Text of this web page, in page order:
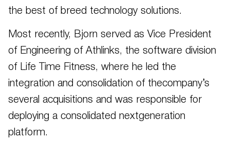
the best of breed technology solutions.
Most recently, Bjorn served as Vice President
of Engineering of Athlinks, the software division
of Life Time Fitness, where he led the
integration and consolidation of thecompany’s
several acquisitions and was responsible for
deploying a consolidated nextgeneration
platform.